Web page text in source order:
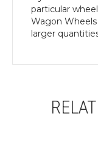
particular
Wagon
larger